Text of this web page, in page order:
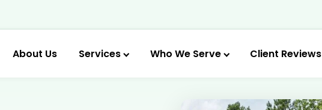
About Us Services Who We Serve Client Reviews